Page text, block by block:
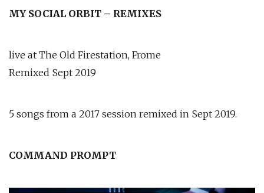
MY SOCIAL ORBIT – REMIXES
live at The Old Firestation, Frome
Remixed Sept 2019
5 songs from a 2017 session remixed in Sept 2019.
COMMAND PROMPT